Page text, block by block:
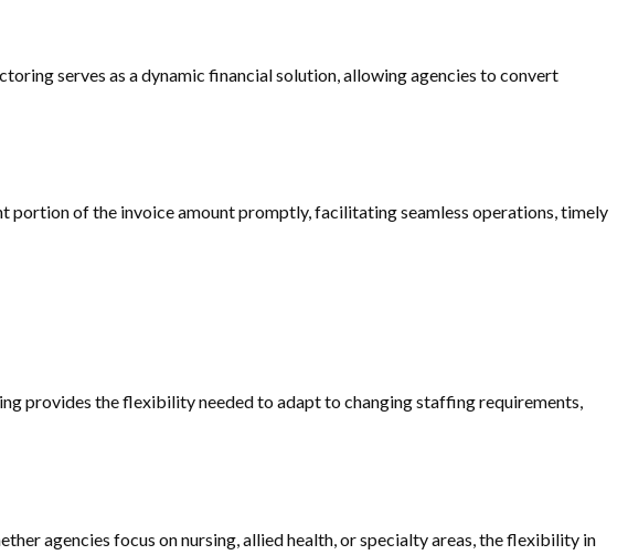
serves as a dynamic financial solution, allowing agencies to convert
portion of the invoice amount promptly, facilitating seamless operations, timely
provides the flexibility needed to adapt to changing staffing requirements,
agencies focus on nursing, allied health, or specialty areas, the flexibility in